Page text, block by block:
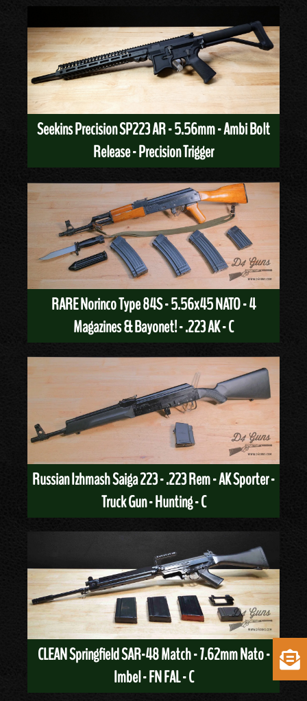
Seekins Precision SP223 AR - 5.56mm - Ambi Bolt
Release - Precision Trigger
RARE Norinco Type 84S - 5.56x45 NATO - 4
Magazines & Bayonet! - .223 AK - C
Russian Izhmash Saiga 223 - .223 Rem - AK Sporter -
Truck Gun - Hunting - C
CLEAN Springfield SAR-48 Match - 7.62mm Nato -
Imbel - FN FAL - C